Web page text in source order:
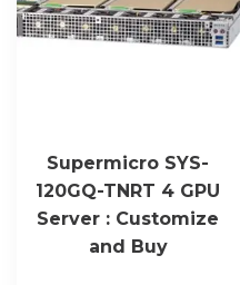
Supermicro SYS-
120GQ-TNRT 4 GPU
Server : Customize
and Buy